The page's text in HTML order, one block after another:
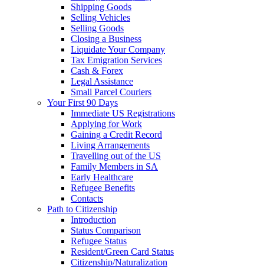
Shipping Goods
Selling Vehicles
Selling Goods
Closing a Business
Liquidate Your Company
Tax Emigration Services
Cash & Forex
Legal Assistance
Small Parcel Couriers
Your First 90 Days
Immediate US Registrations
Applying for Work
Gaining a Credit Record
Living Arrangements
Travelling out of the US
Family Members in SA
Early Healthcare
Refugee Benefits
Contacts
Path to Citizenship
Introduction
Status Comparison
Refugee Status
Resident/Green Card Status
Citizenship/Naturalization